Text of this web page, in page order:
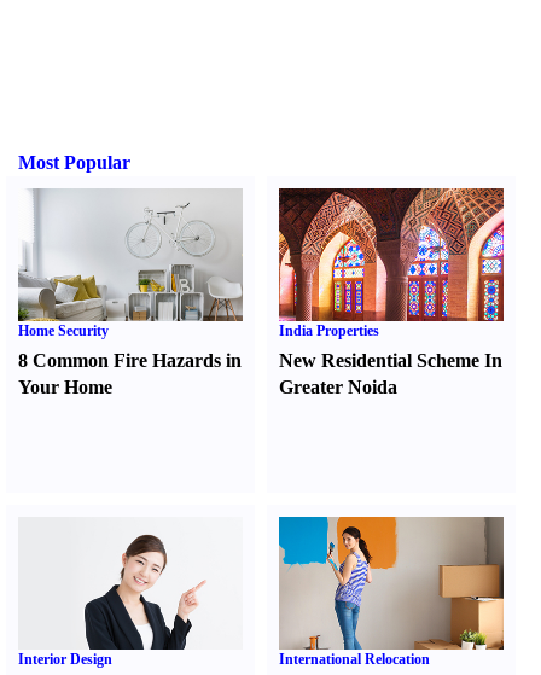
Most Popular
Home Security
8 Common Fire Hazards in
Your Home
India Properties
New Residential Scheme In
Greater Noida
Interior Design International Relocation